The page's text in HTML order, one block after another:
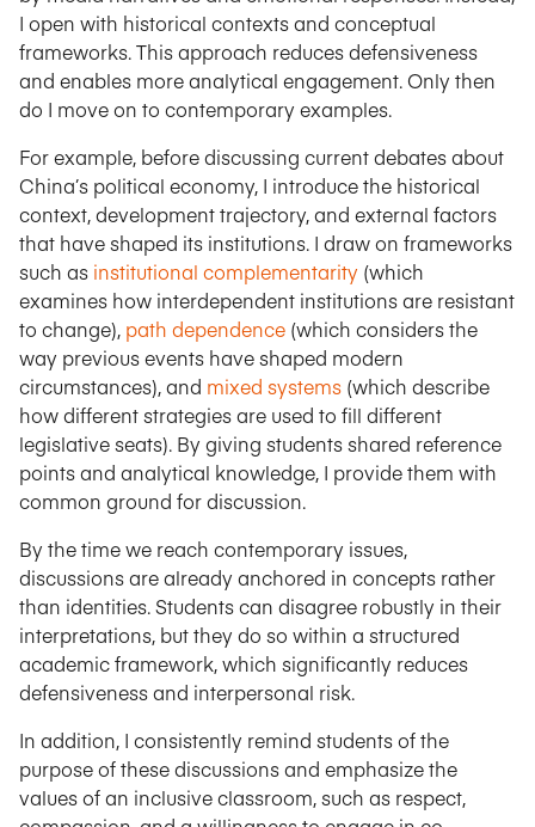
I open with historical contexts and conceptual
frameworks. This approach reduces defensiveness
and enables more analytical engagement. Only then
do I move on to contemporary examples.
For example, before discussing current debates about
China’s political economy, I introduce the historical
context, development trajectory, and external factors
that have shaped its institutions. I draw on frameworks
such as institutional complementarity (which
examines how interdependent institutions are resistant
to change), path dependence (which considers the
way previous events have shaped modern
circumstances), and mixed systems (which describe
how different strategies are used to fill different
legislative seats). By giving students shared reference
points and analytical knowledge, I provide them with
common ground for discussion.
By the time we reach contemporary issues,
discussions are already anchored in concepts rather
than identities. Students can disagree robustly in their
interpretations, but they do so within a structured
academic framework, which significantly reduces
defensiveness and interpersonal risk.
In addition, I consistently remind students of the
purpose of these discussions and emphasize the
values of an inclusive classroom, such as respect,